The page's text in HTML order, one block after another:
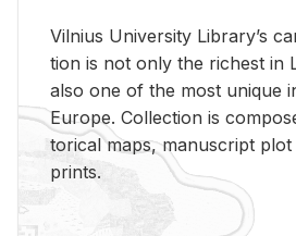
Vil­nius Uni­ver­sity Li­brary’s
tion is not only the rich­est in
also one of the most unique
Eu­rope. Col­lec­tion is
tor­i­cal maps, man­u­script
prints.